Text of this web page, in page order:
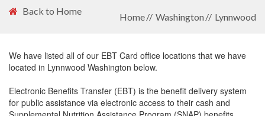
Back to Home
Home Washington Lynnwood
We have listed all of our EBT Card office locations that we have
located in Lynnwood Washington below.
Electronic Benefits Transfer (EBT) is the benefit delivery system
for public assistance via electronic access to their cash and